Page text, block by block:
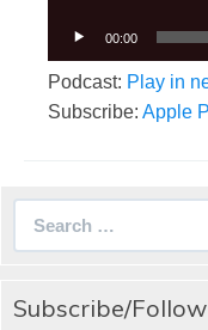
00:00
Podcast: Play in
Subscribe: Apple
Subscribe/